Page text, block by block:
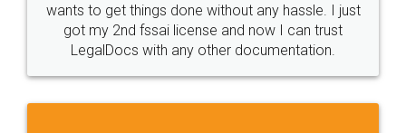
Customers.
Guarantee.